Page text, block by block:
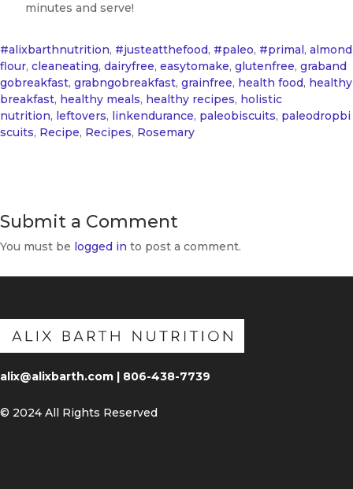
minutes and serve!
#alixbarthnutrition, #justeatthefood, #paleo, #primal, almond
flour, cleaneating, dairyfree, easytomake, glutenfree, graband
gobreakfast, grabngobreakfast, grainfree, health food, healthy
breakfast, healthy meals, healthy recipes, holistic
nutrition, leftovers, linkendurance, paleobiscuits, paleodropbi
scuits, Recipe, Recipes, Rosemary
Submit a Comment
You must be logged in to post a comment.
alix@alixbarth.com | 806-438-7739
© 2024 All Rights Reserved